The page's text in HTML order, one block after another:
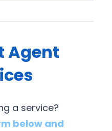
Agent
a service?
below and